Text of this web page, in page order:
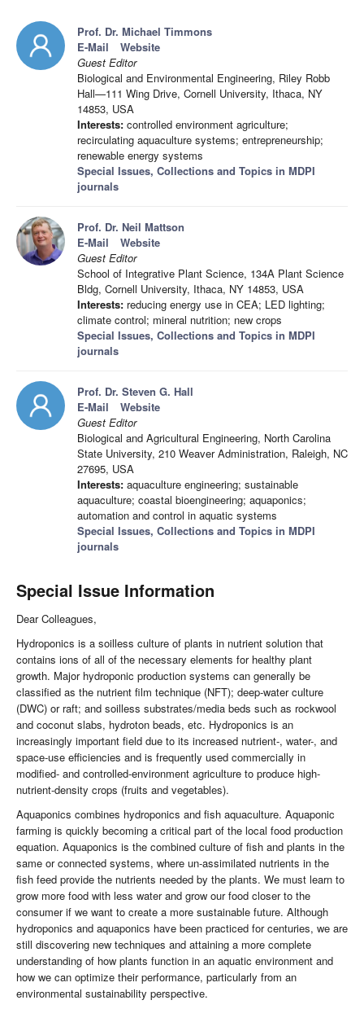
Prof. Dr. Michael Timmons
E-Mail
Website
Guest Editor
Biological and Environmental Engineering, Riley Robb
Hall—111 Wing Drive, Cornell University, Ithaca, NY
14853, USA
Interests: controlled environment agriculture;
recirculating aquaculture systems; entrepreneurship;
renewable energy systems
Special Issues, Collections and Topics in MDPI
journals
Prof. Dr. Neil Mattson
E-Mail
Website
Guest Editor
School of Integrative Plant Science, 134A Plant Science
Bldg, Cornell University, Ithaca, NY 14853, USA
Interests: reducing energy use in CEA; LED lighting;
climate control; mineral nutrition; new crops
Special Issues, Collections and Topics in MDPI
journals
Prof. Dr. Steven G. Hall
E-Mail
Website
Guest Editor
Biological and Agricultural Engineering, North Carolina
State University, 210 Weaver Administration, Raleigh, NC
27695, USA
Interests: aquaculture engineering; sustainable
aquaculture; coastal bioengineering; aquaponics;
automation and control in aquatic systems
Special Issues, Collections and Topics in MDPI
journals
Special Issue Information
Dear Colleagues,
Hydroponics is a soilless culture of plants in nutrient solution that
contains ions of all of the necessary elements for healthy plant
growth. Major hydroponic production systems can generally be
classified as the nutrient film technique (NFT); deep-water culture
(DWC) or raft; and soilless substrates/media beds such as rockwool
and coconut slabs, hydroton beads, etc. Hydroponics is an
increasingly important field due to its increased nutrient-, water-, and
space-use efficiencies and is frequently used commercially in
modified- and controlled-environment agriculture to produce high-
nutrient-density crops (fruits and vegetables).
Aquaponics combines hydroponics and fish aquaculture. Aquaponic
farming is quickly becoming a critical part of the local food production
equation. Aquaponics is the combined culture of fish and plants in the
same or connected systems, where un-assimilated nutrients in the
fish feed provide the nutrients needed by the plants. We must learn to
grow more food with less water and grow our food closer to the
consumer if we want to create a more sustainable future. Although
hydroponics and aquaponics have been practiced for centuries, we are
still discovering new techniques and attaining a more complete
understanding of how plants function in an aquatic environment and
how we can optimize their performance, particularly from an
environmental sustainability perspective.